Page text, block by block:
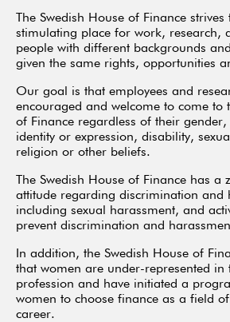
The Swedish House of Finance
stimulating place for work, research,
people with different backgrounds
given the same rights, opportunities
Our goal is that employees and
encouraged and welcome to come to
of Finance regardless of their
identity or expression, disability,
religion or other beliefs.
The Swedish House of Finance has a
attitude regarding discrimination and
including sexual harassment, and
prevent discrimination and
In addition, the Swedish House of
that women are under-represented in
profession and have initiated a
women to choose finance as a field
career.